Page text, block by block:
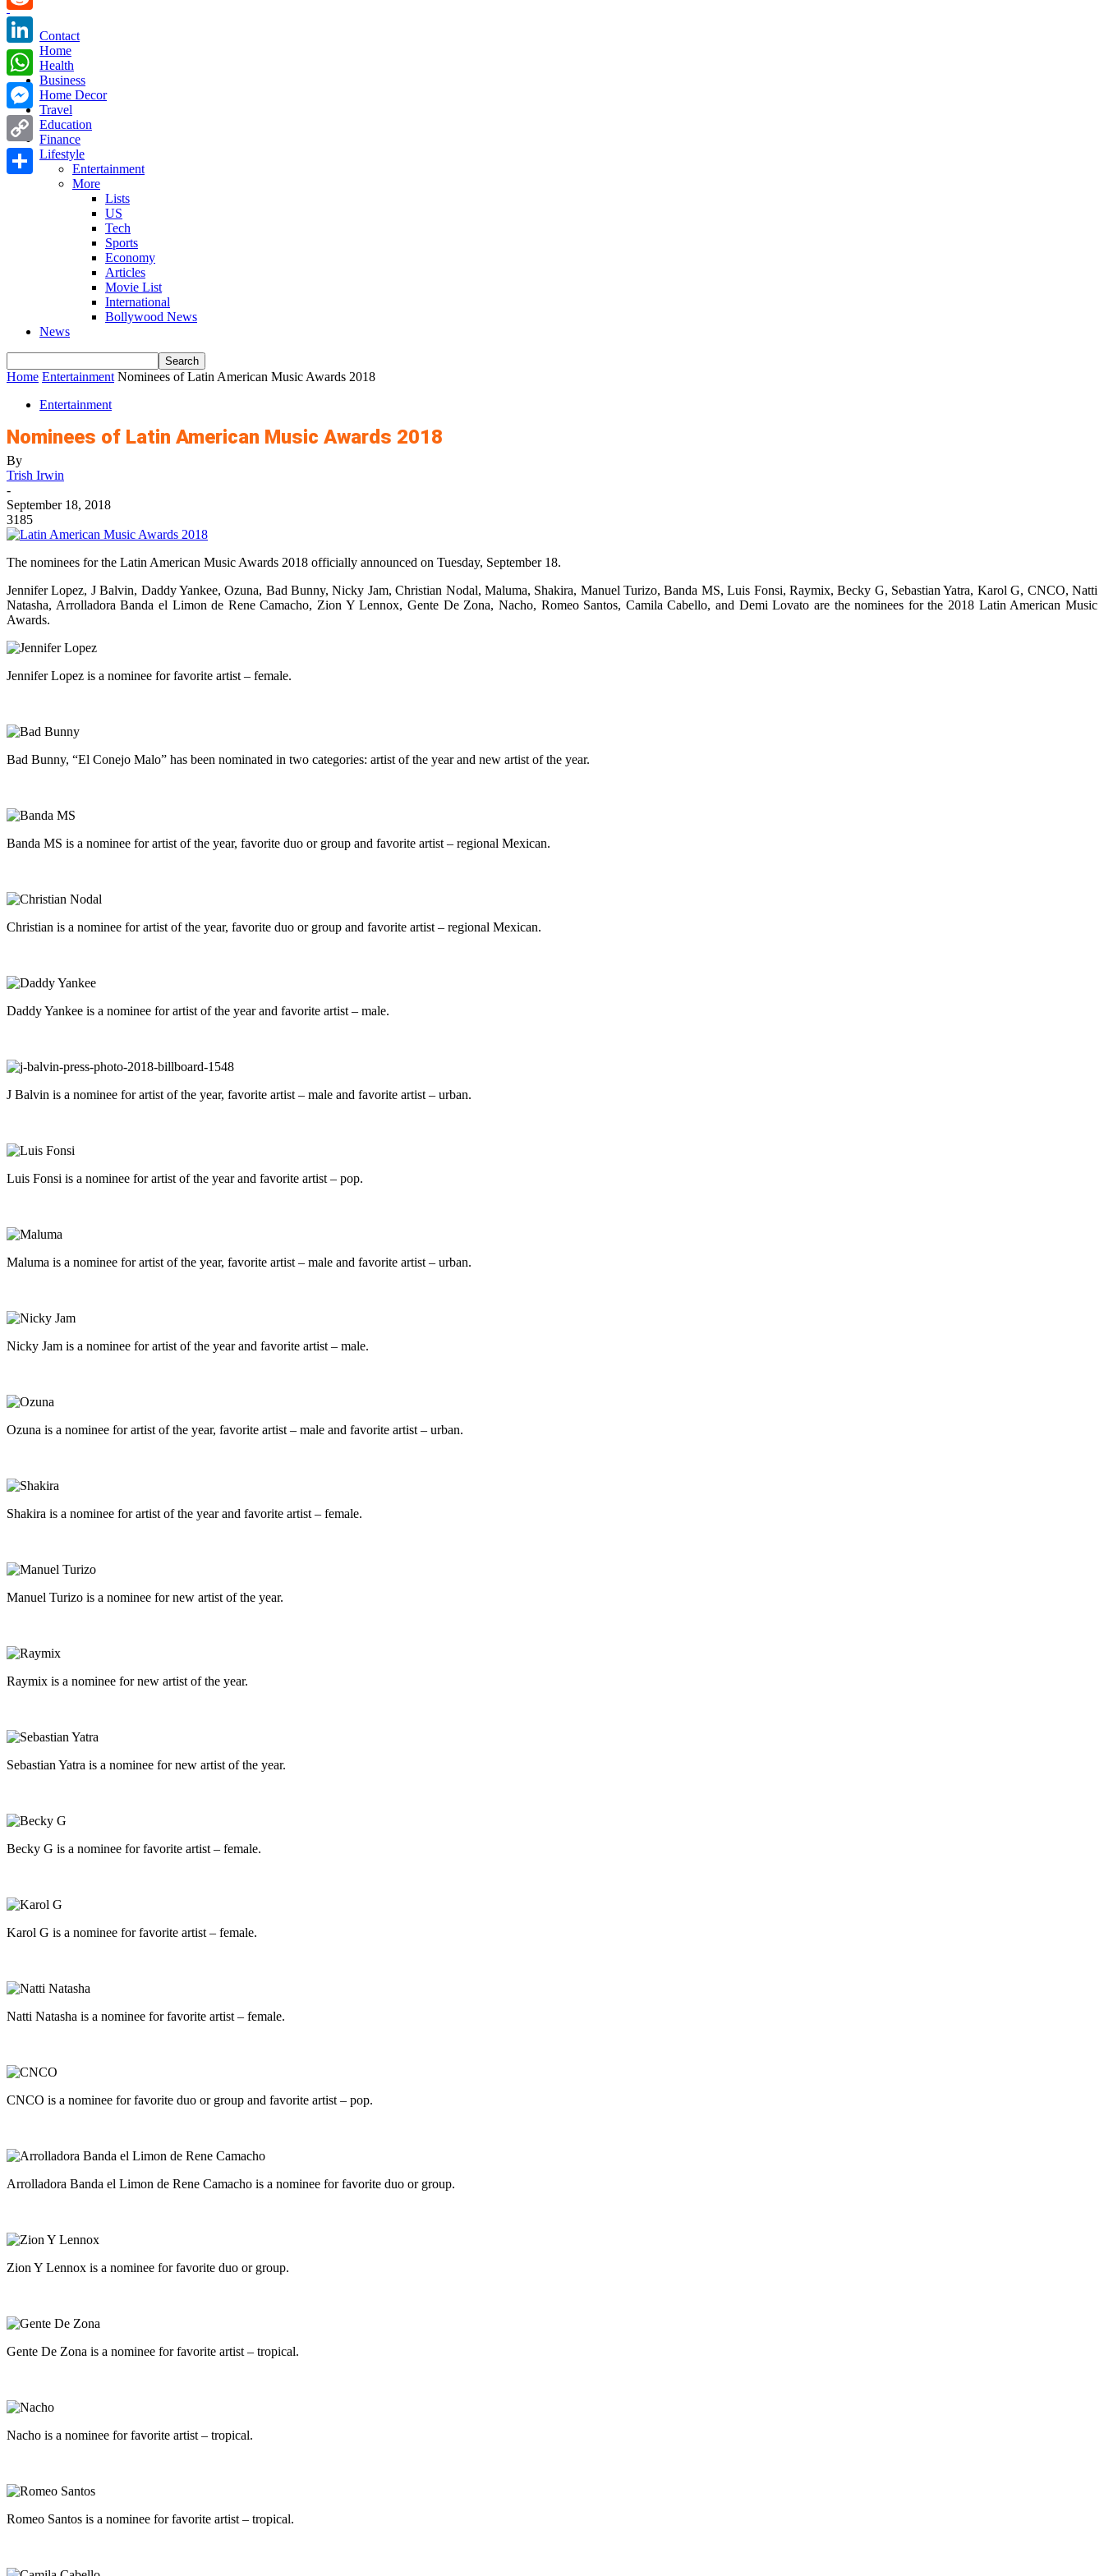
Contact
Home
Health
Business
Home Decor
Travel
Education
Finance
Lifestyle
Entertainment
More
Lists
US
Tech
Sports
Economy
Articles
Movie List
International
Bollywood News
News
Home Entertainment Nominees of Latin American Music Awards 2018
Entertainment
Nominees of Latin American Music Awards 2018
By
Trish Irwin
-
September 18, 2018
3185
The nominees for the Latin American Music Awards 2018 officially announced on Tuesday, September 18.
Jennifer Lopez, J Balvin, Daddy Yankee, Ozuna, Bad Bunny, Nicky Jam, Christian Nodal, Maluma, Shakira, Manuel Turizo, Banda MS, Luis Fonsi, Raymix, Becky G, Sebastian Yatra, Karol G, CNCO, Natti
Natasha, Arrolladora Banda el Limon de Rene Camacho, Zion Y Lennox, Gente De Zona, Nacho, Romeo Santos, Camila Cabello, and Demi Lovato are the nominees for the 2018 Latin American Music
Awards.
Jennifer Lopez is a nominee for favorite artist – female.
Bad Bunny, “El Conejo Malo” has been nominated in two categories: artist of the year and new artist of the year.
Banda MS is a nominee for artist of the year, favorite duo or group and favorite artist – regional Mexican.
Christian is a nominee for artist of the year, favorite duo or group and favorite artist – regional Mexican.
Daddy Yankee is a nominee for artist of the year and favorite artist – male.
J Balvin is a nominee for artist of the year, favorite artist – male and favorite artist – urban.
Luis Fonsi is a nominee for artist of the year and favorite artist – pop.
Maluma is a nominee for artist of the year, favorite artist – male and favorite artist – urban.
Nicky Jam is a nominee for artist of the year and favorite artist – male.
Ozuna is a nominee for artist of the year, favorite artist – male and favorite artist – urban.
Shakira is a nominee for artist of the year and favorite artist – female.
Manuel Turizo is a nominee for new artist of the year.
Raymix is a nominee for new artist of the year.
Sebastian Yatra is a nominee for new artist of the year.
Becky G is a nominee for favorite artist – female.
Karol G is a nominee for favorite artist – female.
Natti Natasha is a nominee for favorite artist – female.
CNCO is a nominee for favorite duo or group and favorite artist – pop.
Arrolladora Banda el Limon de Rene Camacho is a nominee for favorite duo or group.
Zion Y Lennox is a nominee for favorite duo or group.
Gente De Zona is a nominee for favorite artist – tropical.
Nacho is a nominee for favorite artist – tropical.
Romeo Santos is a nominee for favorite artist – tropical.
Reddit
LinkedIn
WhatsApp
Messenger
Copy